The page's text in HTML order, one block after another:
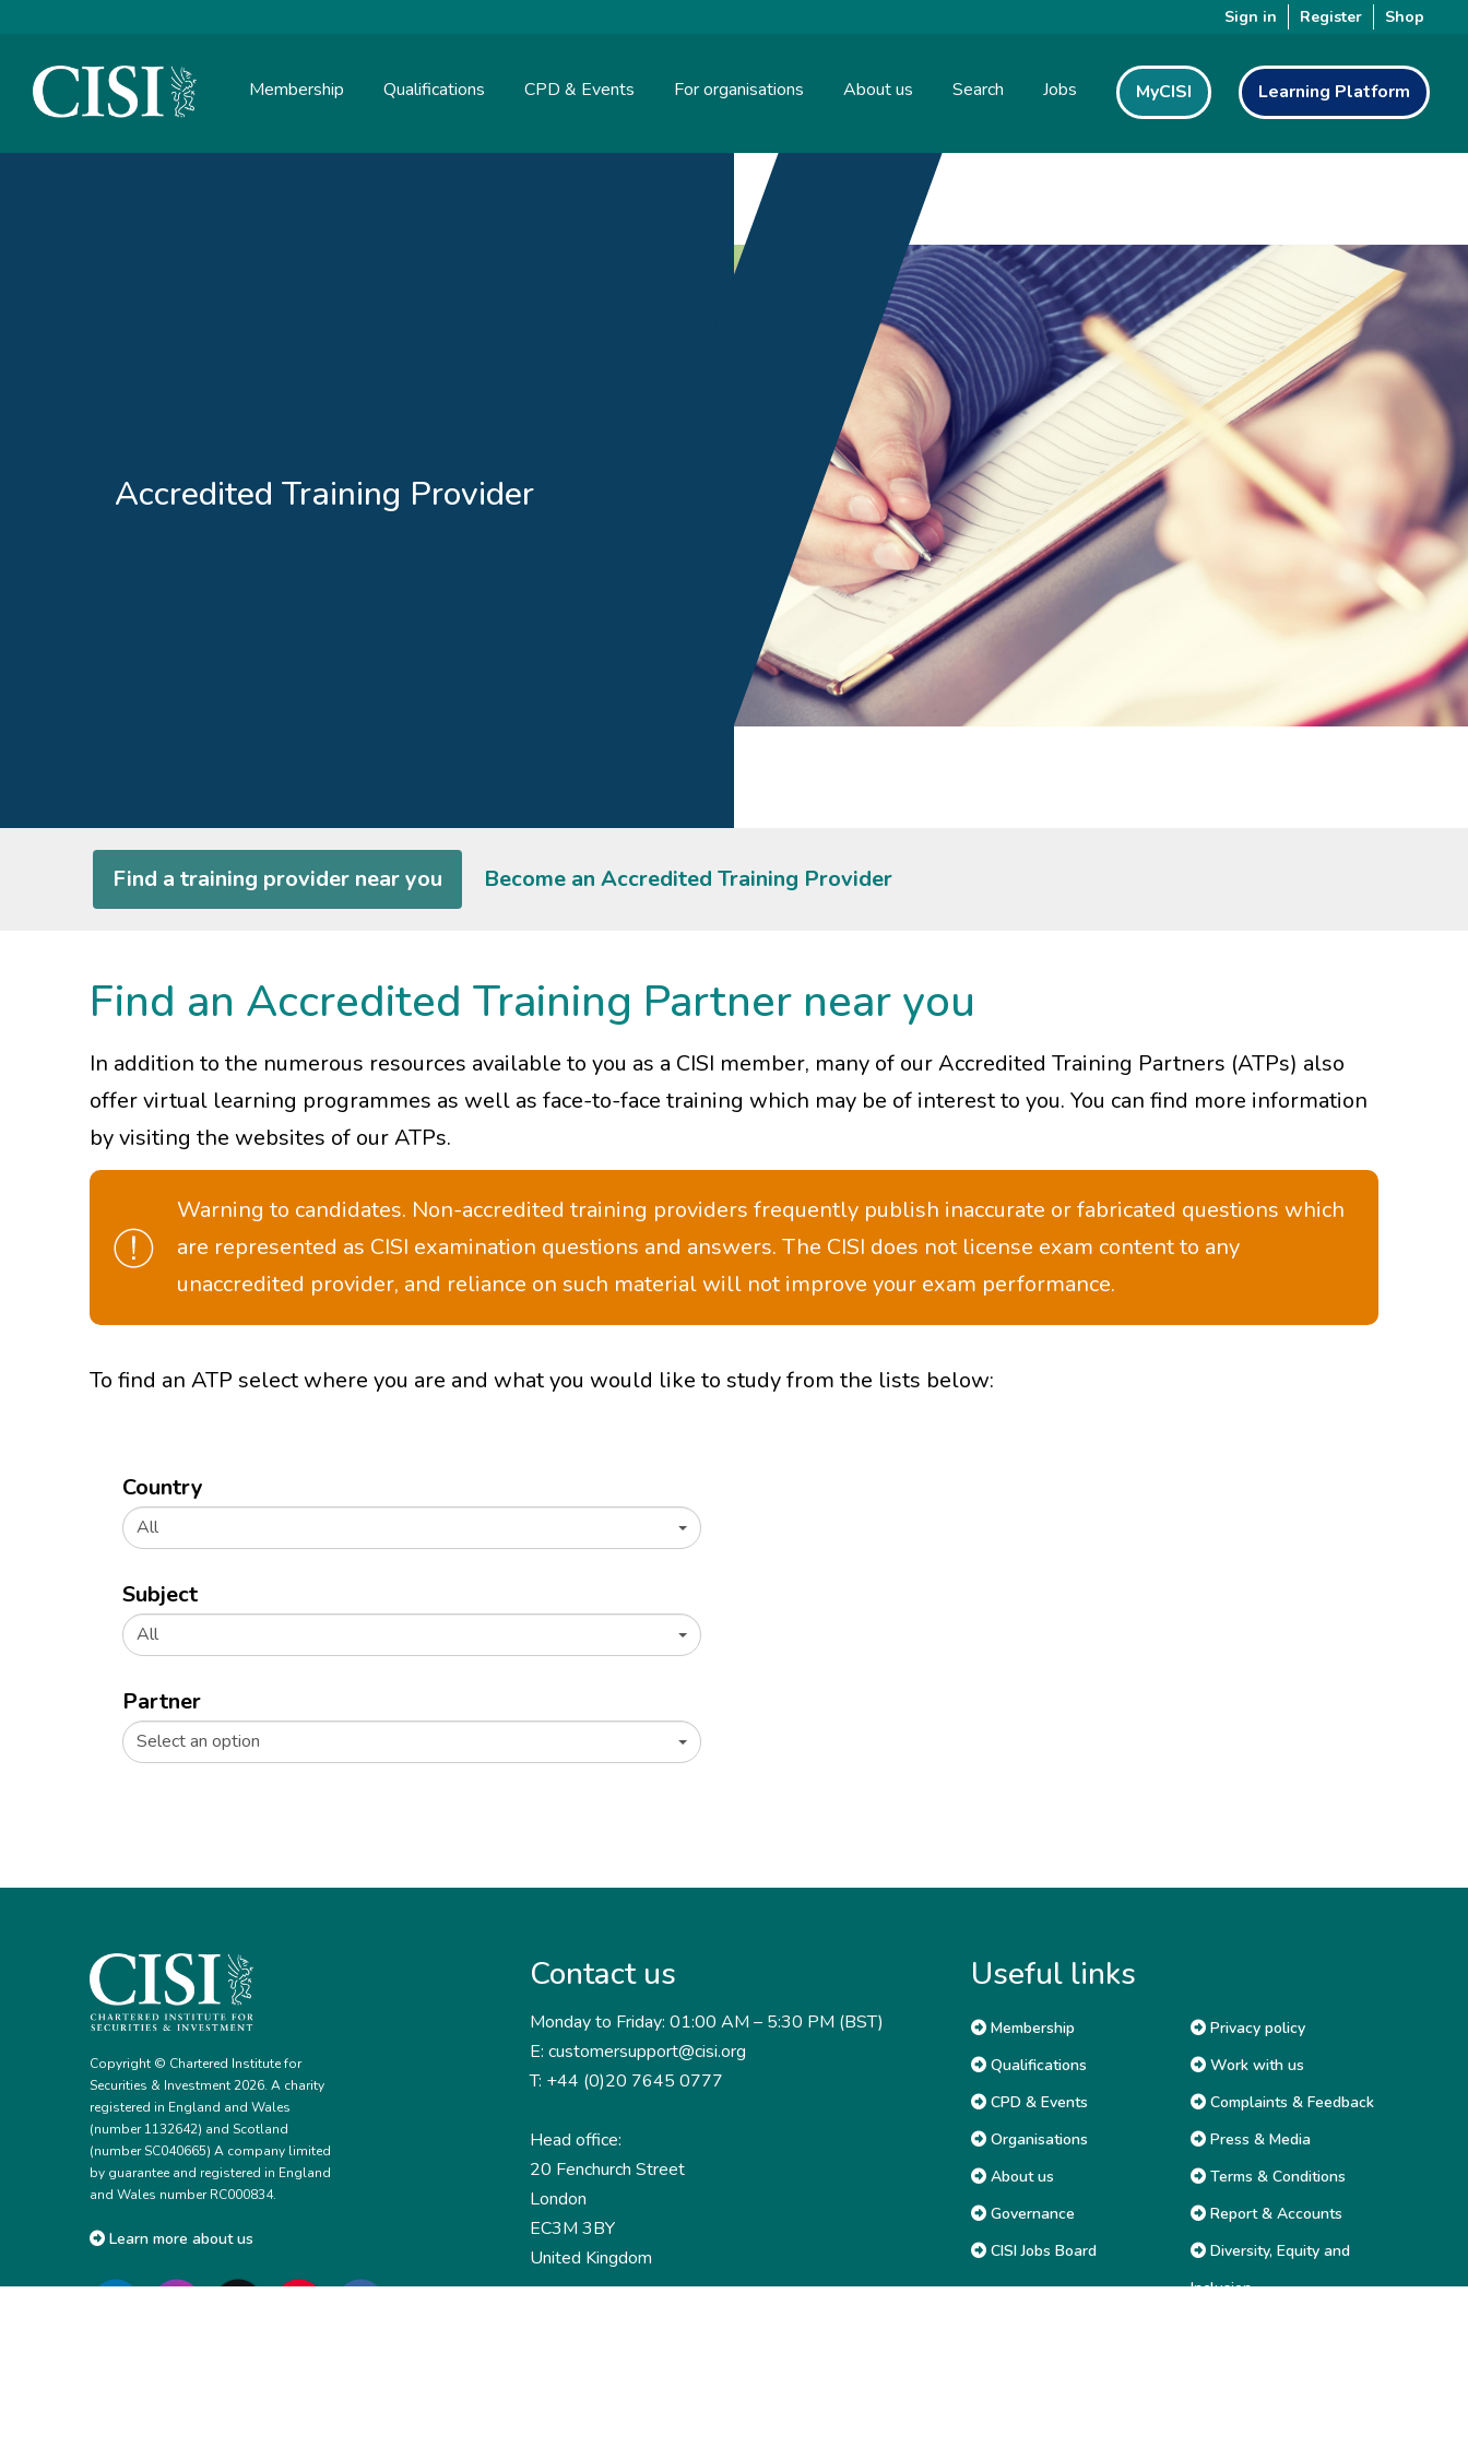
Skip To The Main Content
Membership Qualifications CPD & Events For organisations About us Search Jobs MyCISI Learning Platform
Sign in Register Shop
Accredited Training Provider
Find a training provider near you Become an Accredited Training Provider
Find an Accredited Training Partner near you
In addition to the numerous resources available to you as a CISI member, many of our Accredited Training Partners (ATPs) also
offer virtual learning programmes as well as face-to-face training which may be of interest to you. You can find more information
by visiting the websites of our ATPs.
Warning to candidates. Non-accredited training providers frequently publish inaccurate or fabricated questions which
are represented as CISI examination questions and answers. The CISI does not license exam content to any
unaccredited provider, and reliance on such material will not improve your exam performance.
To find an ATP select where you are and what you would like to study from the lists below:
Country
All
Subject
All
Partner
Select an option
Copyright © Chartered Institute for
Securities & Investment 2026. A charity
registered in England and Wales
(number 1132642) and Scotland
(number SC040665) A company limited
by guarantee and registered in England
and Wales number RC000834.
Learn more about us
Contact us
Monday to Friday: 01:00 AM – 5:30 PM (BST)
E: customersupport@cisi.org
T: +44 (0)20 7645 0777
Head office:
20 Fenchurch Street
London
EC3M 3BY
United Kingdom
Useful links
Membership
Qualifications
CPD & Events
Organisations
About us
Governance
CISI Jobs Board
Privacy policy
Work with us
Complaints & Feedback
Press & Media
Terms & Conditions
Report & Accounts
Diversity, Equity and
Inclusion